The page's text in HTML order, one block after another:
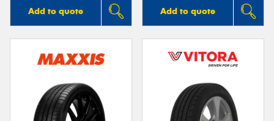
Add to quote Add to quote